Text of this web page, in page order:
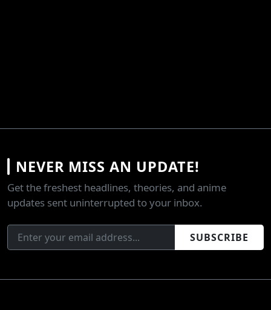
NEVER MISS AN UPDATE!
Get the freshest headlines, theories, and anime
updates sent uninterrupted to your inbox.
SUBSCRIBE